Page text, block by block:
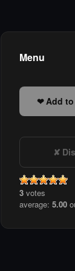
Menu
Add
3 votes
average: 5.00